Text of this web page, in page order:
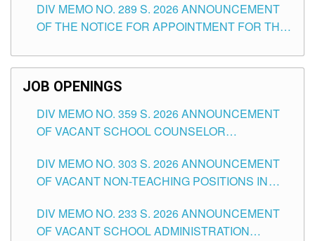
SCHOOLS DIVISION OF TUGUEGARAO CITY
DIV MEMO NO. 289 S. 2026 ANNOUNCEMENT
OF THE NOTICE FOR APPOINTMENT FOR THE
SCHOOLS DIVISION OF TUGUEGARAO CITY
JOB OPENINGS
DIV MEMO NO. 359 S. 2026 ANNOUNCEMENT
OF VACANT SCHOOL COUNSELOR
DIVISION OF TUGUEGARAO CITY
DIV MEMO NO. 303 S. 2026 ANNOUNCEMENT
OF VACANT NON-TEACHING POSITIONS IN
CITY
DIV MEMO NO. 233 S. 2026 ANNOUNCEMENT
OF VACANT SCHOOL ADMINISTRATION